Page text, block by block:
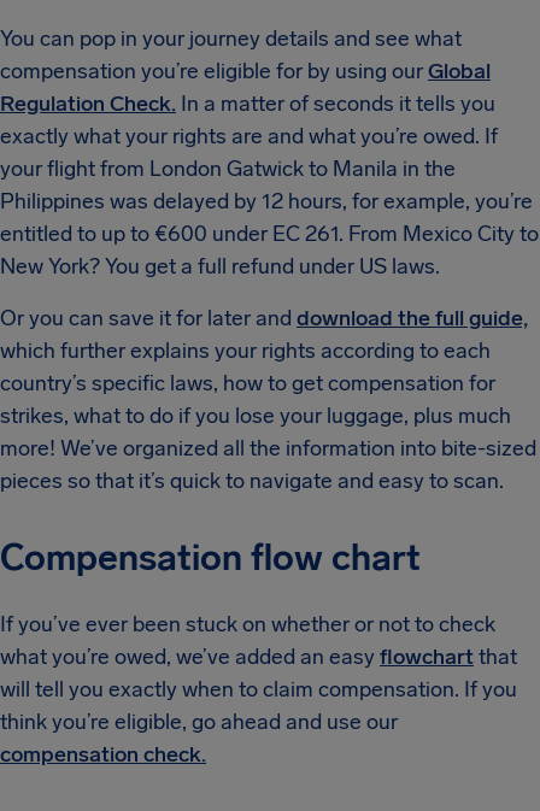
You can pop in your journey details and see what
compensation you’re eligible for by using ourGlobal
Regulation Check. In a matter of seconds it tells you
exactly what your rights are and what you’re owed. If
your flight from London Gatwick to Manila in the
Philippines was delayed by 12 hours, for example, you’re
entitled to up to €600 under EC 261. From Mexico City to
New York? You get a full refund under US laws.
Or you can save it for later and download the full guide,
which further explains your rights according to each
country’s specific laws, how to get compensation for
strikes, what to do if you lose your luggage, plus much
more! We’ve organized all the information into bite-sized
pieces so that it’s quick to navigate and easy to scan.
Compensation flow chart
If you’ve ever been stuck on whether or not to check
what you’re owed, we’ve added an easyflowchartthat
will tell you exactly when to claim compensation. If you
think you’re eligible, go ahead and use our
compensation check.